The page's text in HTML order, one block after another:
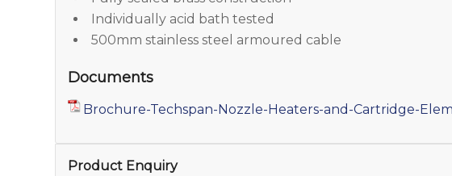
Individually acid bath tested
500mm stainless steel armoured cable
Documents
Brochure-Techspan-Nozzle-Heaters-and-Cartridge-
Product Enquiry